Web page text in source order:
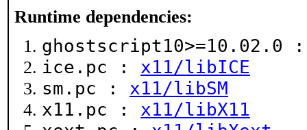
Runtime dependencies:
ghostscript10>=10.02.0
ice.pc : x11/libICE
sm.pc : x11/libSM
x11.pc : x11/libX11